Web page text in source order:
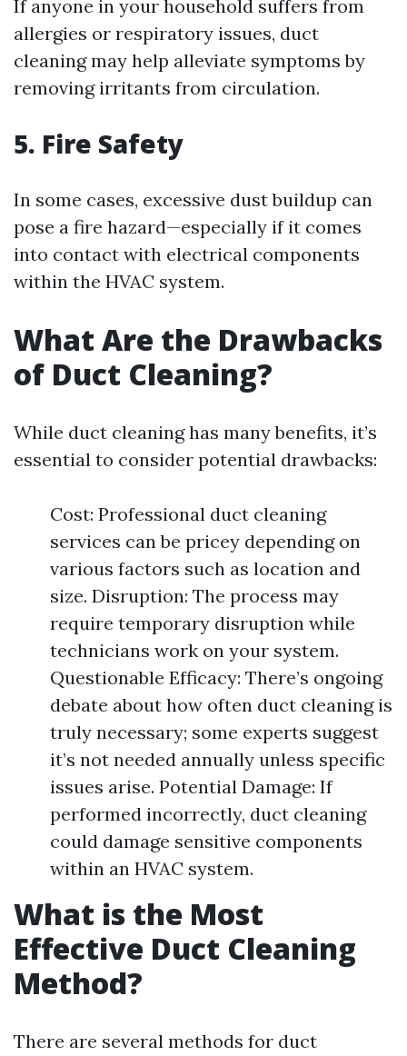
If anyone in your household suffers from
allergies or respiratory issues, duct
cleaning may help alleviate symptoms by
removing irritants from circulation.
5. Fire Safety
In some cases, excessive dust buildup can
pose a fire hazard—especially if it comes
into contact with electrical components
within the HVAC system.
What Are the Drawbacks
of Duct Cleaning?
While duct cleaning has many benefits, it’s
essential to consider potential drawbacks:
Cost: Professional duct cleaning
services can be pricey depending on
various factors such as location and
size. Disruption: The process may
require temporary disruption while
technicians work on your system.
Questionable Efficacy: There’s ongoing
debate about how often duct cleaning is
truly necessary; some experts suggest
it’s not needed annually unless specific
issues arise. Potential Damage: If
performed incorrectly, duct cleaning
could damage sensitive components
within an HVAC system.
What is the Most
Effective Duct Cleaning
Method?
There are several methods for duct